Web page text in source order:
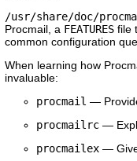
/usr/share/doc/
Procmail, a FEATURES file
common configuration
When learning how
invaluable:
procmail —
procmailrc —
procmailex —